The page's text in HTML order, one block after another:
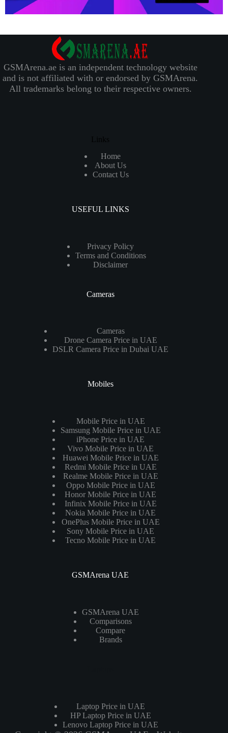
GSMArena.ae is an independent technology website
and is not affiliated with or endorsed by GSMArena.
All trademarks belong to their respective owners.
Links
Home
About Us
Contact Us
USEFUL LINKS
Privacy Policy
Terms and Conditions
Disclaimer
Cameras
Cameras
Drone Camera Price in UAE
DSLR Camera Price in Dubai UAE
Mobiles
Mobile Price in UAE
Samsung Mobile Price in UAE
iPhone Price in UAE
Vivo Mobile Price in UAE
Huawei Mobile Price in UAE
Redmi Mobile Price in UAE
Realme Mobile Price in UAE
Oppo Mobile Price in UAE
Honor Mobile Price in UAE
Infinix Mobile Price in UAE
Nokia Mobile Price in UAE
OnePlus Mobile Price in UAE
Sony Mobile Price in UAE
Tecno Mobile Price in UAE
GSMArena UAE
GSMArena UAE
Comparisons
Compare
Brands
Laptop Price in UAE
HP Laptop Price in UAE
Lenovo Laptop Price in UAE